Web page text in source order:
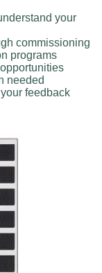
your
commissioning
programs
needed
feedback